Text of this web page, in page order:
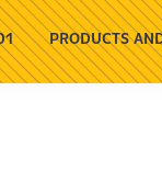
PRODUCTS